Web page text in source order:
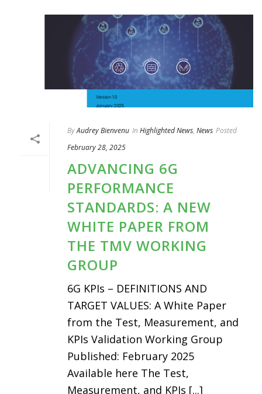
ByAudrey Bienvenu In Highlighted News, News Posted
February 28, 2025
ADVANCING 6G
PERFORMANCE
STANDARDS: A NEW
WHITE PAPER FROM
THE TMV WORKING
GROUP
6G KPIs – DEFINITIONS AND
TARGET VALUES: A White Paper
from the Test, Measurement, and
KPIs Validation Working Group
Published: February 2025
Available here The Test,
Measurement, and KPIs [...]